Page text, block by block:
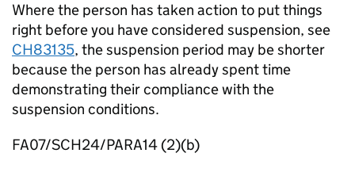
Where the person has taken action to put things
right before you have considered suspension, see
CH83135, the suspension period may be shorter
because the person has already spent time
demonstrating their compliance with the
suspension conditions.
FA07/SCH24/PARA14 (2)(b)